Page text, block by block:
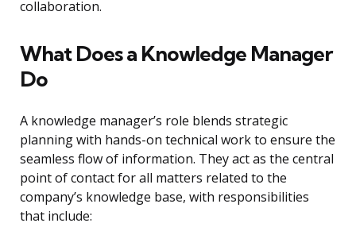
collaboration.
What Does a Knowledge Manager
Do
A knowledge manager’s role blends strategic
planning with hands-on technical work to ensure the
seamless flow of information. They act as the central
point of contact for all matters related to the
company’s knowledge base, with responsibilities
that include: